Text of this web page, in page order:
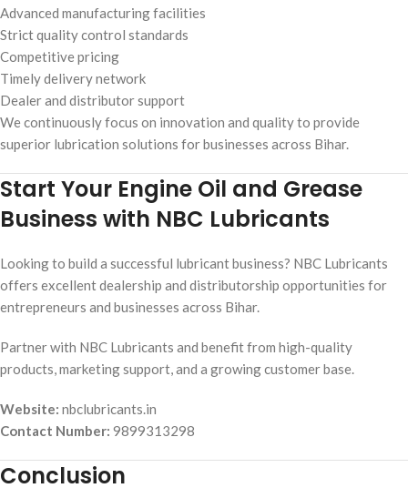
Advanced manufacturing facilities
Strict quality control standards
Competitive pricing
Timely delivery network
Dealer and distributor support
We continuously focus on innovation and quality to provide
superior lubrication solutions for businesses across Bihar.
Start Your Engine Oil and Grease
Business with NBC Lubricants
Looking to build a successful lubricant business? NBC Lubricants
offers excellent dealership and distributorship opportunities for
entrepreneurs and businesses across Bihar.
Partner with NBC Lubricants and benefit from high-quality
products, marketing support, and a growing customer base.
Website: nbclubricants.in
Contact Number: 9899313298
Conclusion